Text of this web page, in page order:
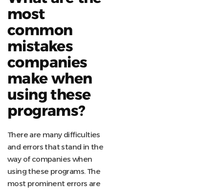
most
common
mistakes
companies
make when
using these
programs?
There are many difficulties
and errors that stand in the
way of companies when
using these programs. The
most prominent errors are